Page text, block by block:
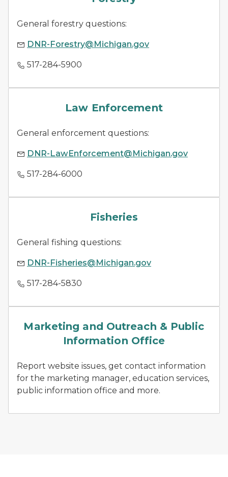
General forestry questions:
DNR-Forestry@Michigan.gov
517-284-5900
Law Enforcement
General enforcement questions:
DNR-LawEnforcement@Michigan.gov
517-284-6000
Fisheries
General fishing questions:
DNR-Fisheries@Michigan.gov
517-284-5830
Marketing and Outreach & Public
Information Office
Report website issues, get contact information
for the marketing manager, education services,
public information office and more.